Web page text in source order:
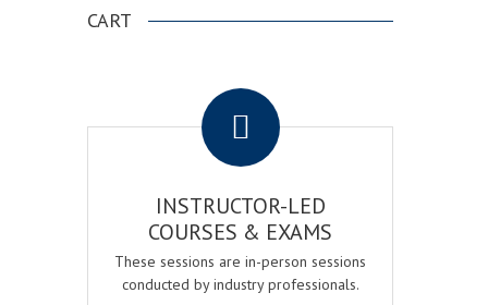
CART
INSTRUCTOR-LED
COURSES & EXAMS
These sessions are in-person sessions
conducted by industry professionals.